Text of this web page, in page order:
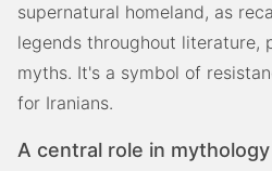
supernatural homeland, as
legends throughout literature,
myths. It's a symbol of
for Iranians.
A central role in